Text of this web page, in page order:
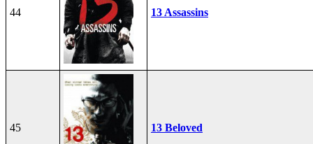
44 13 Assassins
45 13 Beloved